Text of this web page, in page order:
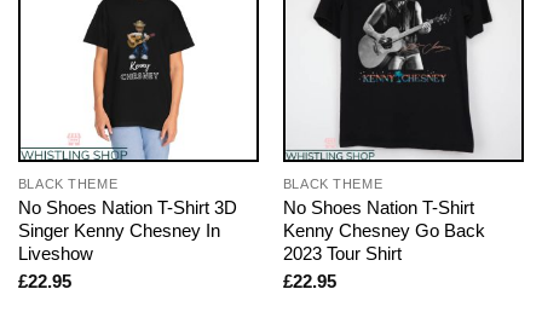
BLACK THEME
No Shoes Nation T-Shirt 3D
Singer Kenny Chesney In
Liveshow
£22.95
BLACK THEME
No Shoes Nation T-Shirt
Kenny Chesney Go Back
2023 Tour Shirt
£22.95